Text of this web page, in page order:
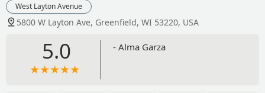
West Layton Avenue
5800 W Layton Ave, Greenfield, WI 53220, USA
5.0 - Alma Garza